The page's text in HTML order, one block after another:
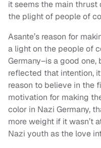
it seems the main
the plight of people of
Asante’s reason for
a light on the people of
Germany–is a good
reflected that intention,
reason to believe in the
motivation for making
color in Nazi Germany,
more weight if it wasn’t
Nazi youth as the love